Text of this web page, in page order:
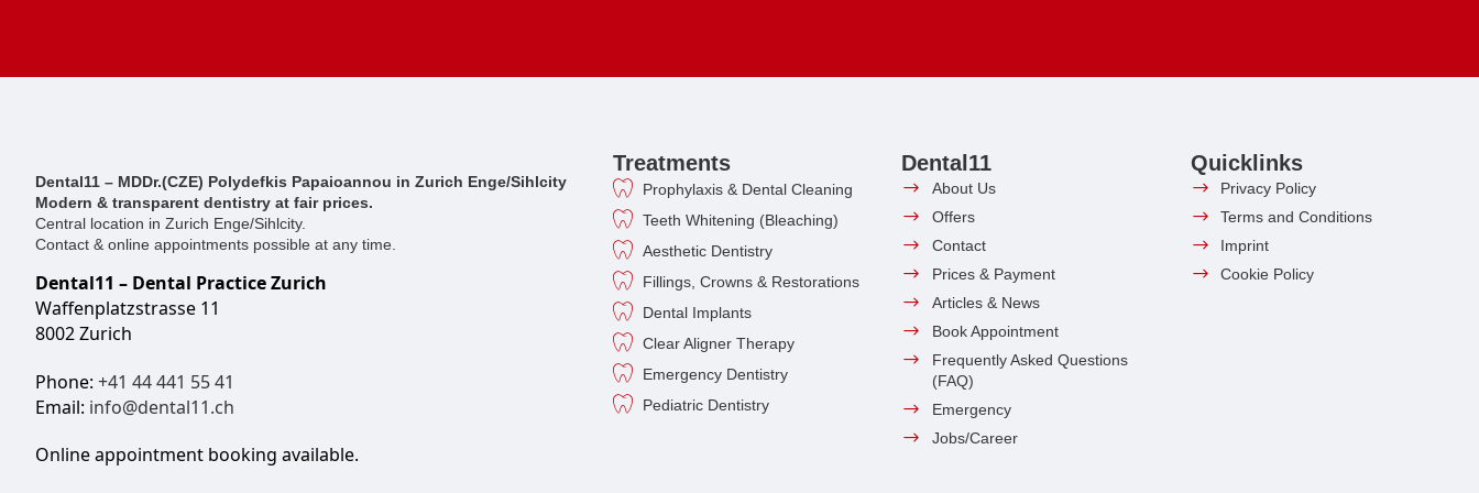
Dental11 – MDDr.(CZE) Polydefkis Papaioannou in Zurich Enge/Sihlcity
Modern & transparent dentistry at fair prices.
Central location in Zurich Enge/Sihlcity.
Contact & online appointments possible at any time.
Dental11 – Dental Practice Zurich
Waffenplatzstrasse 11
8002 Zurich
Phone: +41 44 441 55 41
Email: info@dental11.ch
Online appointment booking available.
Treatments
Prophylaxis & Dental Cleaning
Teeth Whitening (Bleaching)
Aesthetic Dentistry
Fillings, Crowns & Restorations
Dental Implants
Clear Aligner Therapy
Emergency Dentistry
Pediatric Dentistry
Dental11
About Us
Offers
Contact
Prices & Payment
Articles & News
Book Appointment
Frequently Asked Questions
(FAQ)
Emergency
Jobs/Career
Quicklinks
Privacy Policy
Terms and Conditions
Imprint
Cookie Policy